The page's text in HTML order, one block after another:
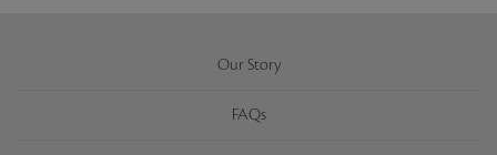
Our Story
FAQs